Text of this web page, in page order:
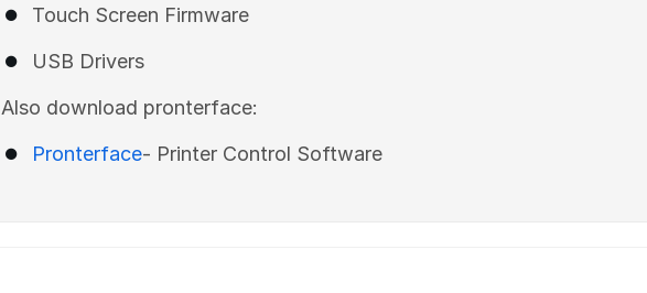
Touch Screen Firmware
USB Drivers
Also download pronterface:
Pronterface- Printer Control Software